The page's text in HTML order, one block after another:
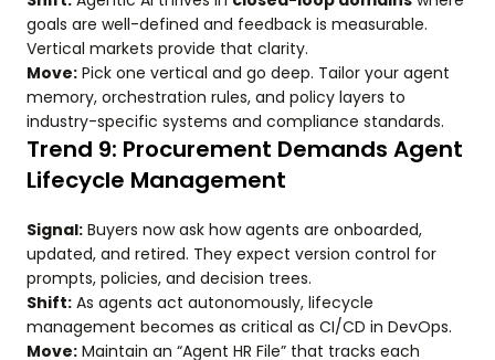
goals are well-defined and feedback is measurable.
Vertical markets provide that clarity.
Move: Pick one vertical and go deep. Tailor your agent
memory, orchestration rules, and policy layers to
industry-specific systems and compliance standards.
Trend 9: Procurement Demands Agent
Lifecycle Management
Signal: Buyers now ask how agents are onboarded,
updated, and retired. They expect version control for
prompts, policies, and decision trees.
Shift: As agents act autonomously, lifecycle
management becomes as critical as CI/CD in DevOps.
Move: Maintain an “Agent HR File” that tracks each